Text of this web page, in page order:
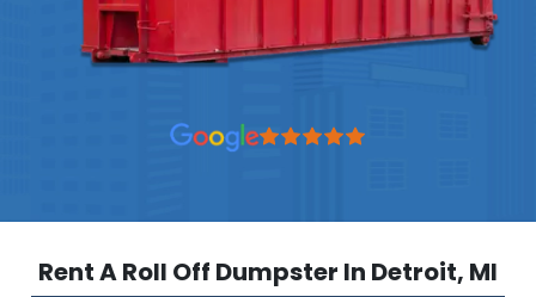
Rent A Roll Off Dumpster In Detroit, MI